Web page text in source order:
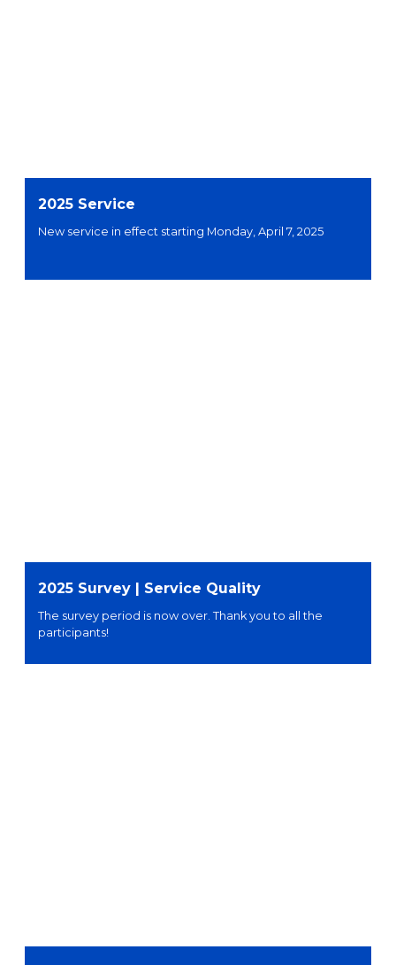
2025 Service
New service in effect starting Monday, April 7, 2025
2025 Survey | Service Quality
The survey period is now over. Thank you to all the
participants!